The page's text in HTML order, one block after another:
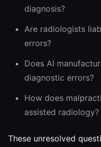
diagnosis?
Are radiologists
errors?
Does AI
diagnostic errors?
How does
assisted radiology?
These unresolved